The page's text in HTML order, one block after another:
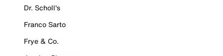
Dr. Scholl's
Franco Sarto
Frye & Co.